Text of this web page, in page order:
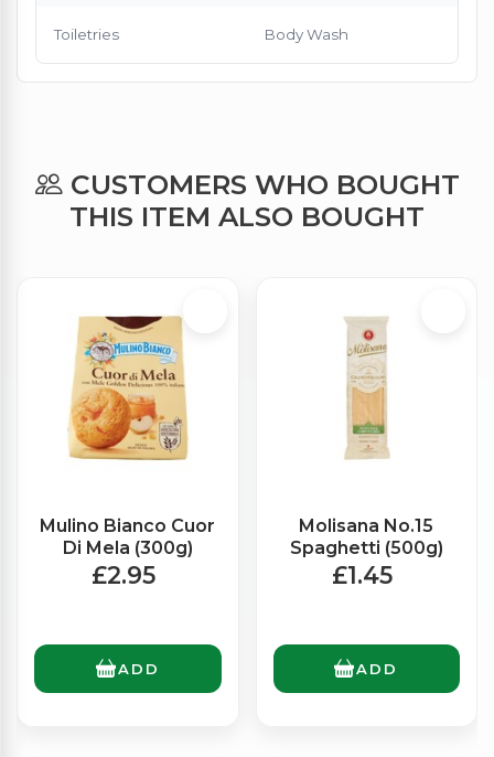
Toiletries Body Wash
CUSTOMERS WHO BOUGHT
THIS ITEM ALSO BOUGHT
Mulino Bianco Cuor
Di Mela (300g)
£2.95
ADD
Molisana No.15
Spaghetti (500g)
£1.45
ADD